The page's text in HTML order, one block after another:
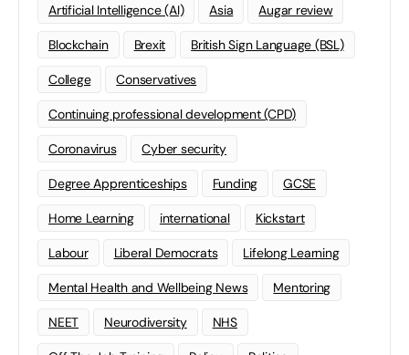
Artificial Intelligence (AI) Asia Augar review
Blockchain Brexit British Sign Language (BSL)
College Conservatives
Continuing professional development (CPD)
Coronavirus Cyber security
Degree Apprenticeships Funding GCSE
Home Learning international Kickstart
Labour Liberal Democrats Lifelong Learning
Mental Health and Wellbeing News Mentoring
NEET Neurodiversity NHS